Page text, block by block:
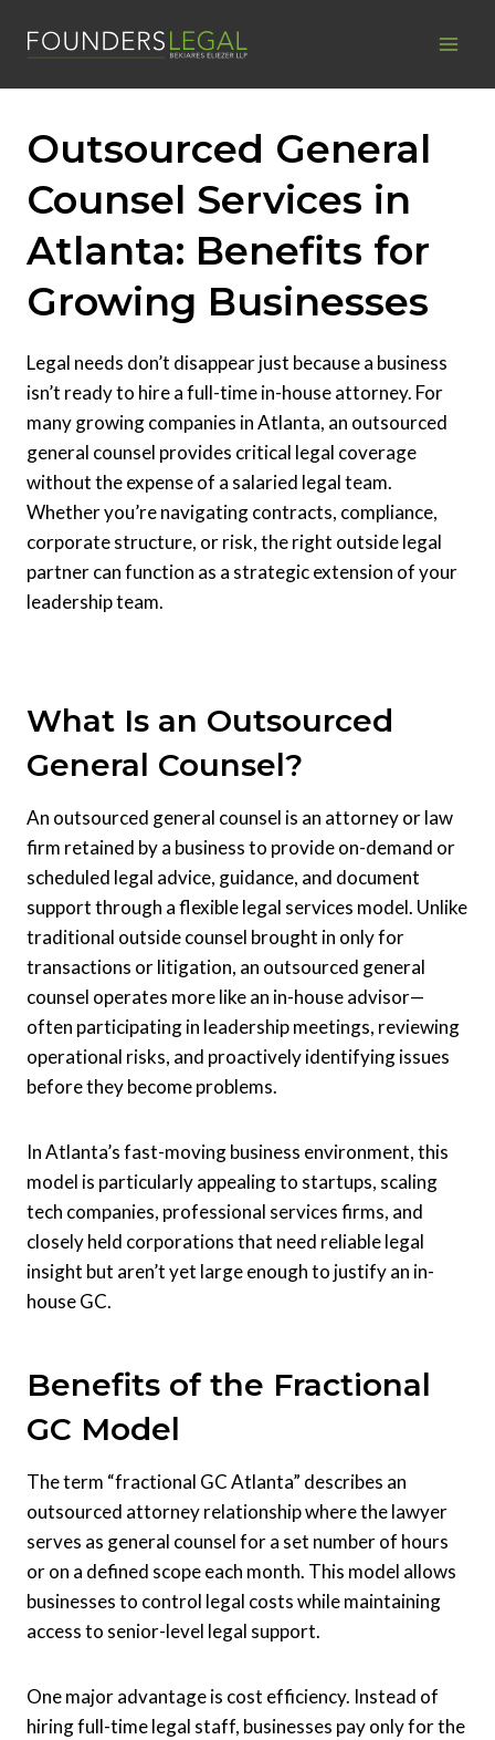
Outsourced General
Counsel Services in
Atlanta: Benefits for
Growing Businesses
Legal needs don’t disappear just because a business
isn’t ready to hire a full-time in-house attorney. For
many growing companies in Atlanta, an outsourced
general counsel provides critical legal coverage
without the expense of a salaried legal team.
Whether you’re navigating contracts, compliance,
corporate structure, or risk, the right outside legal
partner can function as a strategic extension of your
leadership team.
What Is an Outsourced
General Counsel?
An outsourced general counsel is an attorney or law
firm retained by a business to provide on-demand or
scheduled legal advice, guidance, and document
support through a flexible legal services model. Unlike
traditional outside counsel brought in only for
transactions or litigation, an outsourced general
counsel operates more like an in-house advisor—
often participating in leadership meetings, reviewing
operational risks, and proactively identifying issues
before they become problems.
In Atlanta’s fast-moving business environment, this
model is particularly appealing to startups, scaling
tech companies, professional services firms, and
closely held corporations that need reliable legal
insight but aren’t yet large enough to justify an in-
house GC.
Benefits of the Fractional
GC Model
The term “fractional GC Atlanta” describes an
outsourced attorney relationship where the lawyer
serves as general counsel for a set number of hours
or on a defined scope each month. This model allows
businesses to control legal costs while maintaining
access to senior-level legal support.
One major advantage is cost efficiency. Instead of
hiring full-time legal staff, businesses pay only for the